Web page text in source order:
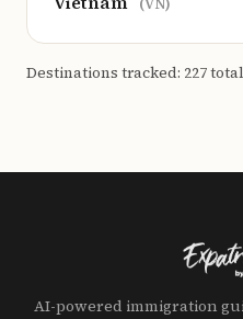
(VN)
Destinations tracked: 227
AI-powered immigration